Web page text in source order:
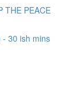
THE PEACE
- 30 ish mins